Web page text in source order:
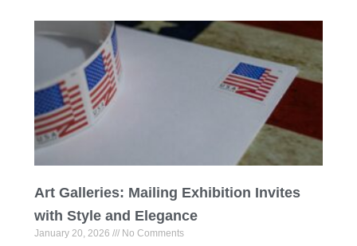
Art Galleries: Mailing Exhibition Invites
with Style and Elegance
January 20, 2026 No Comments